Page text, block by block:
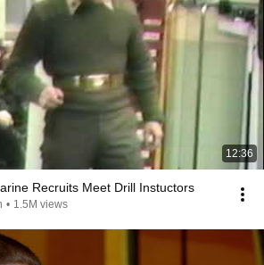
12:36
Recruits Meet Drill Instuctors
• 1.5M views